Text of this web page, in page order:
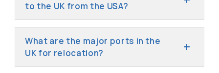
to the UK from the USA?
What are the major ports in the
UK for relocation?